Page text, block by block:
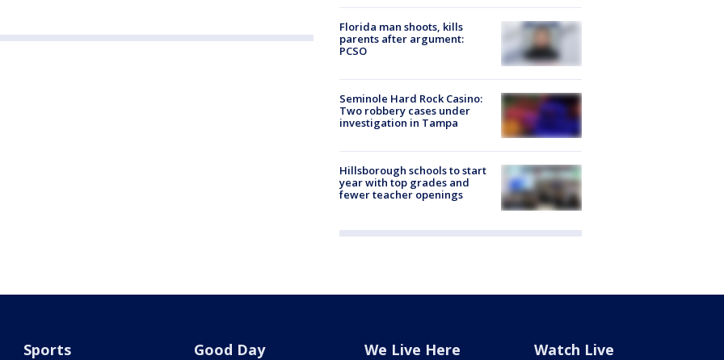
Florida man shoots, kills
parents after argument:
PCSO
Seminole Hard Rock Casino:
Two robbery cases under
investigation in Tampa
Hillsborough schools to start
year with top grades and
fewer teacher openings
Sports Good Day We Live Here Watch Live